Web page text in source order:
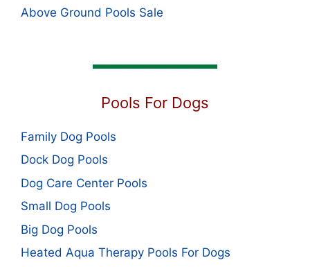
Above Ground Pools Sale
Pools For Dogs
Family Dog Pools
Dock Dog Pools
Dog Care Center Pools
Small Dog Pools
Big Dog Pools
Heated Aqua Therapy Pools For Dogs